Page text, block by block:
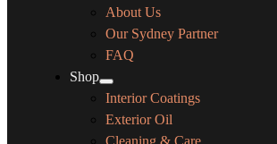
About Us
Our Sydney Partner
FAQ
Shop
Interior Coatings
Exterior Oil